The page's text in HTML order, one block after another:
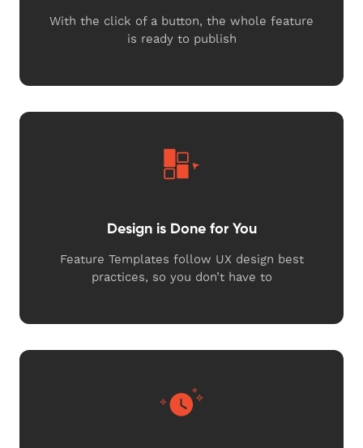
With the click of a button, the whole feature
is ready to publish
Design is Done for You
Feature Templates follow UX design best
practices, so you don’t have to